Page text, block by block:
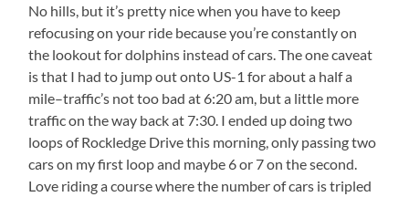
No hills, but it’s pretty nice when you have to keep
refocusing on your ride because you’re constantly on
the lookout for dolphins instead of cars. The one caveat
is that I had to jump out onto US-1 for about a half a
mile–traffic’s not too bad at 6:20 am, but a little more
traffic on the way back at 7:30. I ended up doing two
loops of Rockledge Drive this morning, only passing two
cars on my first loop and maybe 6 or 7 on the second.
Love riding a course where the number of cars is tripled